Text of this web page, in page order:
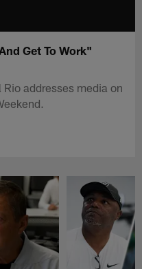
Get To Work"
addresses media on